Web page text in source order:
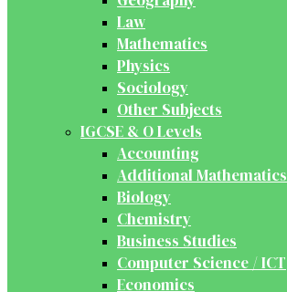
Law
Mathematics
Physics
Sociology
Other Subjects
IGCSE & O Levels
Accounting
Additional Mathematics
Biology
Chemistry
Business Studies
Computer Science / ICT
Economics